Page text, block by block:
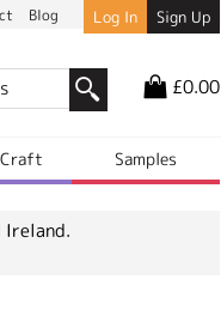
Blog Log In Sign Up
£0.00
Samples
Ireland.